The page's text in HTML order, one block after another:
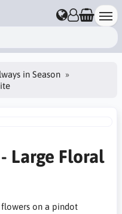
in Season
Large Floral
on a pindot